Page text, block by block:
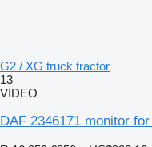
G2 / XG truck tractor
13
VIDEO
DAF 2346171 monitor